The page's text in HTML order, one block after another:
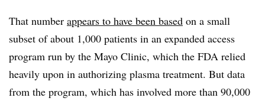
That number appears to have been based on a small
subset of about 1,000 patients in an expanded access
program run by the Mayo Clinic, which the FDA relied
heavily upon in authorizing plasma treatment. But data
from the program, which has involved more than 90,000